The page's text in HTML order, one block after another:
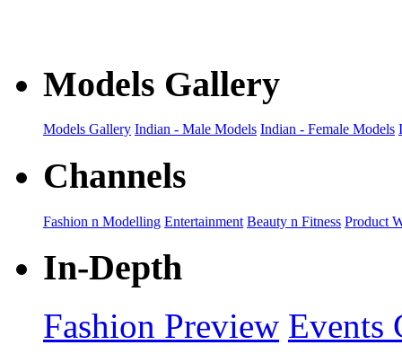
Models Gallery
Models Gallery Indian - Male Models Indian - Female Models
Channels
Fashion n Modelling Entertainment Beauty n Fitness Product
In-Depth
Fashion Preview Events